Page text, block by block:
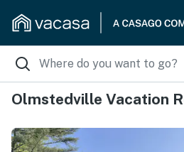
Olmstedville Vacation